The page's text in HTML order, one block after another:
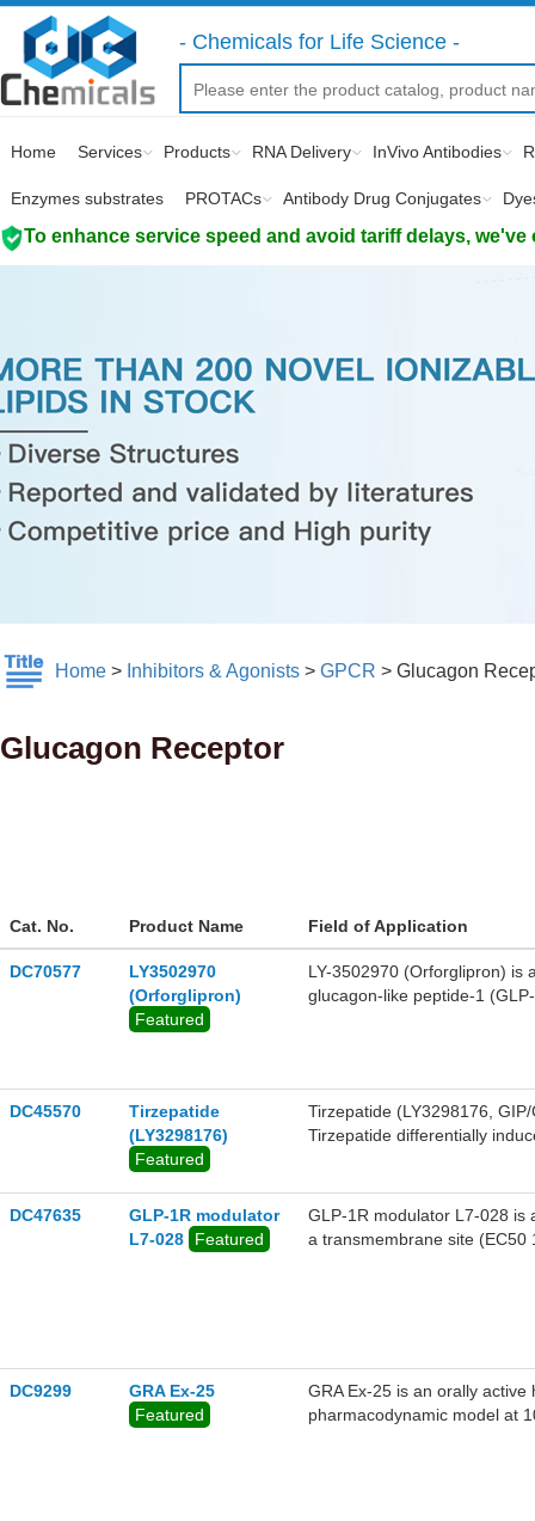
- Chemicals for Life Science -
Home Services Products RNA Delivery InVivo Antibodies
Enzymes substrates PROTACs Antibody Drug Conjugates
To enhance service speed and avoid tariff delays,
Home > Inhibitors & Agonists > GPCR > Glucagon
Glucagon Receptor
Cat. No. Product Name Field of Application
DC70577
LY3502970
(Orforglipron)
Featured
LY-3502970 (Orforglipron) is
glucagon-like peptide-1
DC45570
Tirzepatide
(LY3298176)
Featured
Tirzepatide (LY3298176,
Tirzepatide differentially
DC47635
GLP-1R modulator
L7-028
Featured
GLP-1R modulator L7-028 is
a transmembrane site (EC50
DC9299
GRA Ex-25
Featured
GRA Ex-25 is an orally
pharmacodynamic model at